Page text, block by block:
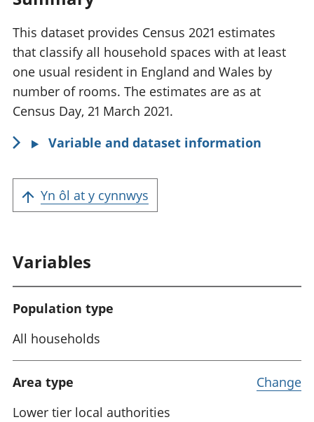
n
f
o
r
m
a
i
This dataset provides Census 2021 estimates
that classify all household spaces with at least
one usual resident in England and Wales by
number of rooms. The estimates are as at
Census Day, 21 March 2021.
Variable and dataset information
Yn ôl at y cynnwys
Variables
Population type
All households
Area type
Lower tier local authorities
Change